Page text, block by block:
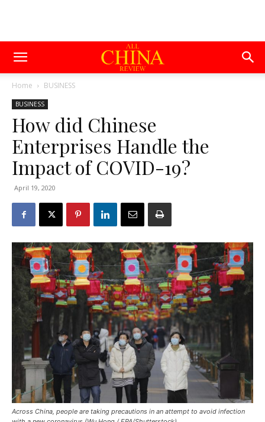
Home BUSINESS
BUSINESS
How did Chinese
Enterprises Handle the
Impact of COVID-19?
April 19, 2020
Across China, people are taking precautions in an attempt to avoid infection